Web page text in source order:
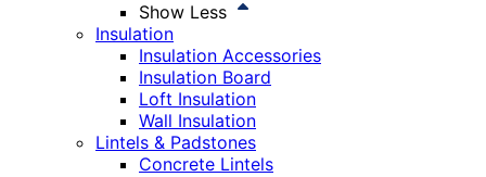
Show Less
Insulation
Insulation Accessories
Insulation Board
Loft Insulation
Wall Insulation
Lintels & Padstones
Concrete Lintels